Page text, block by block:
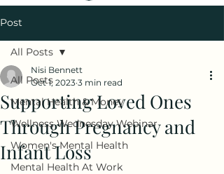
Post
All Posts
Mental Health & Money
Wellness Wednesday Webinar
Women's Mental Health
Mental Health At Work
All Posts
Supporting Loved Ones
Through Pregnancy and
Infant Loss
Nisi Bennett
Oct 1, 2023 3 min read